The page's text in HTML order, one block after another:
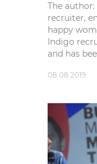
The author:
recruiter,
happy
Indigo
and has
08.08.2019